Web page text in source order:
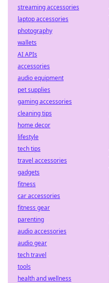
streaming accessories
laptop accessories
photography
wallets
AI APIs
accessories
audio equipment
pet supplies
gaming accessories
cleaning tips
home decor
lifestyle
tech tips
travel accessories
gadgets
fitness
car accessories
fitness gear
parenting
audio accessories
audio gear
tech travel
tools
health and wellness